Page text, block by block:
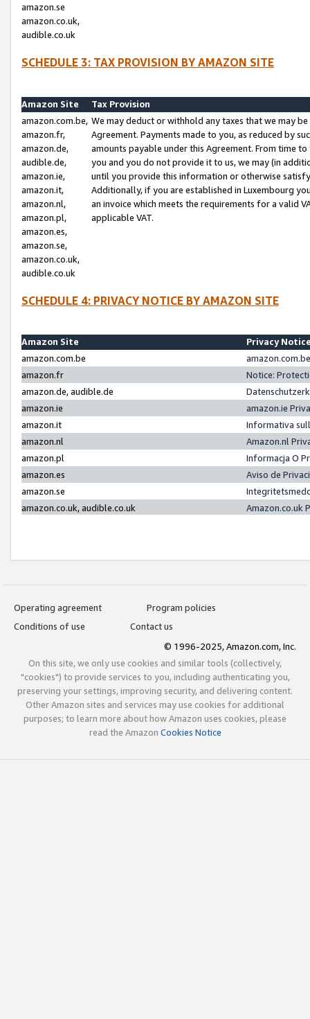
amazon.se
amazon.co.uk,
audible.co.uk
SCHEDULE 3: TAX PROVISION BY AMAZON SITE
Amazon Site
Tax Provision
amazon.com.be,
amazon.fr,
amazon.de,
audible.de,
amazon.ie,
amazon.it,
amazon.nl,
amazon.pl,
amazon.es,
amazon.se,
amazon.co.uk,
audible.co.uk
We may deduct or withhold any taxes that we may
Agreement. Payments made to you, as reduced by
amounts payable under this Agreement. From time
you and you do not provide it to us, we may (in
until you provide this information or otherwise
Additionally, if you are established in Luxembourg
an invoice which meets the requirements for a valid
applicable VAT.
SCHEDULE 4: PRIVACY NOTICE BY AMAZON SITE
Amazon Site
Privacy
amazon.com.be
amazon.fr
Notice:
amazon.de, audible.de
amazon.ie
amazon.ie
amazon.it
Informativa
amazon.nl
Amazon.nl
amazon.pl
Informacja O
amazon.es
Aviso de
amazon.se
amazon.co.uk, audible.co.uk
Amazon.co.uk
Operating agreement
Program policies
Conditions of use
Contact us
© 1996-2025, Amazon.com, Inc.
On this site, we only use cookies and similar tools (collectively,
"cookies") to provide services to you, including authenticating you,
preserving your settings, improving security, and delivering content.
Other Amazon sites and services may use cookies for additional
purposes; to learn more about how Amazon uses cookies, please
read the Amazon Cookies Notice